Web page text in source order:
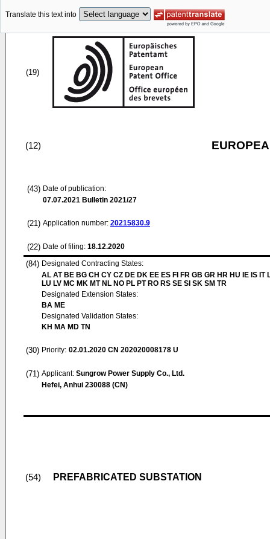
Translate this text into
(19)
(12)
(43) Date of publication:
07.07.2021 Bulletin 2021/27
(21) Application number: 20215830.9
(22) Date of filing: 18.12.2020
(84) Designated Contracting States:
AL AT BE BG CH CY CZ DE DK EE ES FI FR GB GR HR HU IE IS IT
LU LV MC MK MT NL NO PL PT RO RS SE SI SK SM TR
Designated Extension States:
BA ME
Designated Validation States:
KH MA MD TN
(30) Priority: 02.01.2020 CN 202020008178 U
(71) Applicant: Sungrow Power Supply Co., Ltd.
Hefei, Anhui 230088 (CN)
(54) PREFABRICATED SUBSTATION